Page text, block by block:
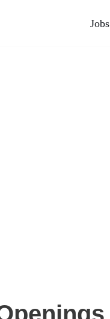
Jobs